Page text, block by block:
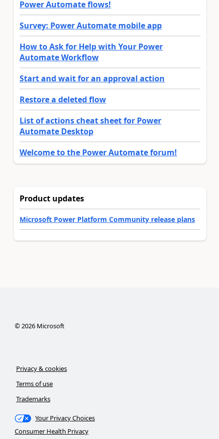
Power Automate flows!
Survey: Power Automate mobile app
How to Ask for Help with Your Power
Automate Workflow
Start and wait for an approval action
Restore a deleted flow
List of actions cheat sheet for Power
Automate Desktop
Welcome to the Power Automate forum!
Product updates
Microsoft Power Platform Community release plans
©2026Microsoft
Privacy & cookies
Terms of use
Trademarks
Your Privacy Choices
Consumer Health Privacy